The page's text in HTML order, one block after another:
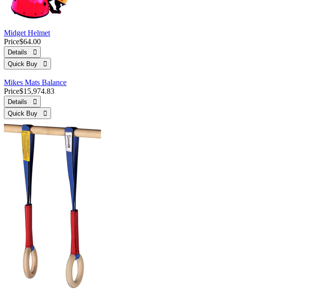
Midget Helmet
Price$64.00
Details 
Quick Buy 
Mikes Mats Balance
Price$15,974.83
Details 
Quick Buy 